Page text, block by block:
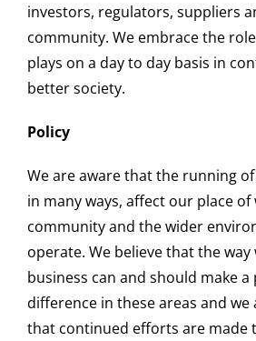
investors, regulators, suppliers
community. We embrace the
plays on a day to day basis in
better society.
Policy
We are aware that the running
in many ways, affect our place
community and the wider
operate. We believe that the
business can and should make a
difference in these areas and
that continued efforts are made